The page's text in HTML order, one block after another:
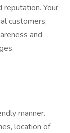
reputation. Your
customers,
and
manner.
location of